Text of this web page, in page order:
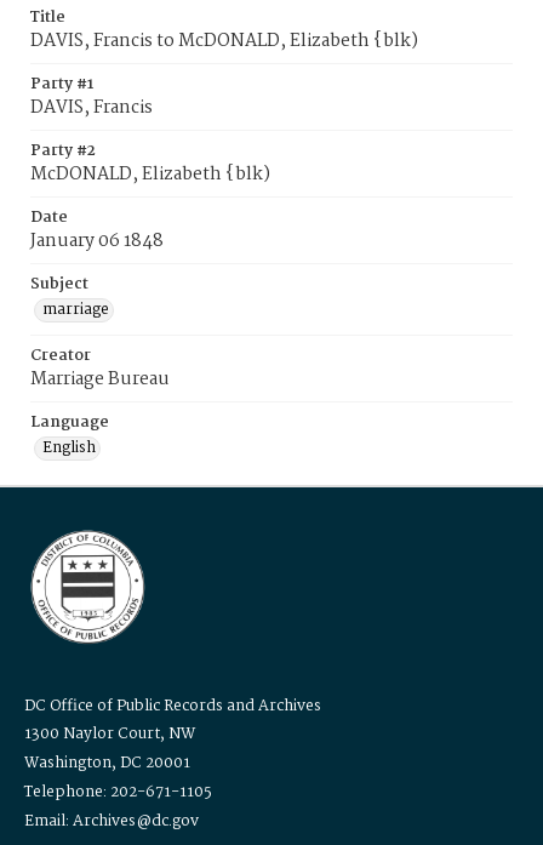
Title
DAVIS, Francis to McDONALD, Elizabeth {blk)
Party #1
DAVIS, Francis
Party #2
McDONALD, Elizabeth {blk)
Date
January 06 1848
Subject
marriage
Creator
Marriage Bureau
Language
English
DC Office of Public Records and Archives
1300 Naylor Court, NW
Washington, DC 20001
Telephone: 202-671-1105
Email: Archives@dc.gov